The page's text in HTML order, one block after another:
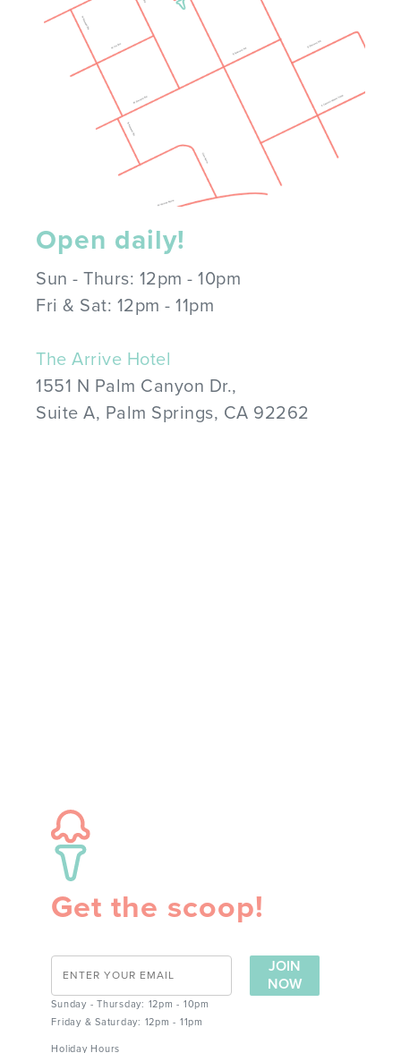
Open daily!
Sun - Thurs: 12pm - 10pm
Fri & Sat: 12pm - 11pm
The Arrive Hotel
1551 N Palm Canyon Dr.,
Suite A, Palm Springs, CA 92262
Get the scoop!
JOIN
NOW
Sunday - Thursday: 12pm - 10pm
Friday & Saturday: 12pm - 11pm
Holiday Hours